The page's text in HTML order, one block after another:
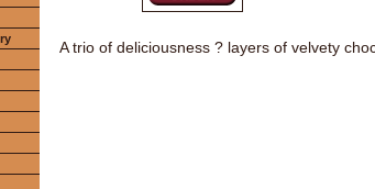
A trio of deliciousness ? layers of velvety